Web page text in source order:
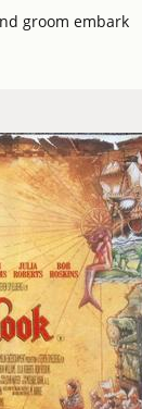
groom embark